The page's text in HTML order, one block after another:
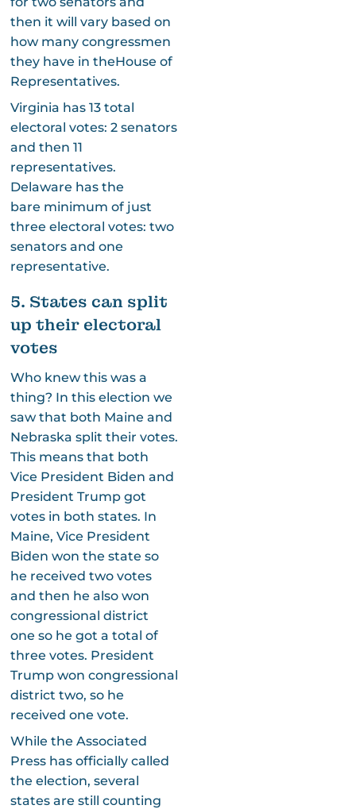
then it will vary based on
how many congressmen
they have in theHouse of
Representatives.
Virginia has 13 total
electoral votes: 2 senators
and then 11
representatives.
Delaware has the
bare minimum of just
three electoral votes: two
senators and one
representative.
5. States can split
up their electoral
votes
Who knew this was a
thing? In this election we
saw that both Maine and
Nebraska split their votes.
This means that both
Vice President Biden and
President Trump got
votes in both states. In
Maine, Vice President
Biden won the state so
he received two votes
and then he also won
congressional district
one so he got a total of
three votes. President
Trump won congressional
district two, so he
received one vote.
While the Associated
Press has officially called
the election, several
states are still counting